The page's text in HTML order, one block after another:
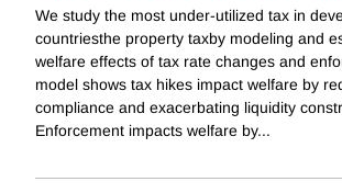
We study the most under-utilized tax in
countriesthe property taxby modeling and
welfare effects of tax rate changes and
model shows tax hikes impact welfare by
compliance and exacerbating liquidity
Enforcement impacts welfare by...